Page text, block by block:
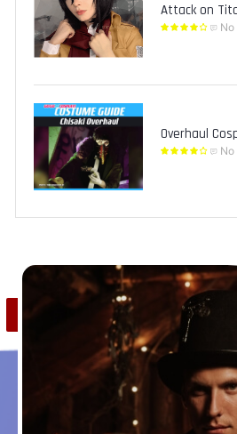
Attack on
No
Overhaul
No
Save